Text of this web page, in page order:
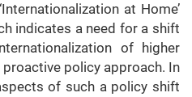
at Home’
indicates a need for a shift
of higher
policy approach. In
of such a policy shift